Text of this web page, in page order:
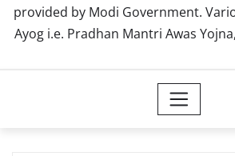
provided by Modi Government.
Ayog i.e. Pradhan Mantri Awas